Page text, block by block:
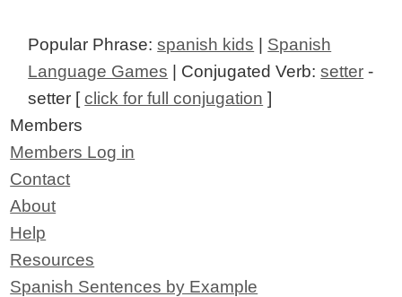
Popular Phrase:spanish kids | Spanish
Language Games | Conjugated Verb:setter -
setter [click for full conjugation ]
Members
Members Log in
Contact
About
Help
Resources
Spanish Sentences by Example